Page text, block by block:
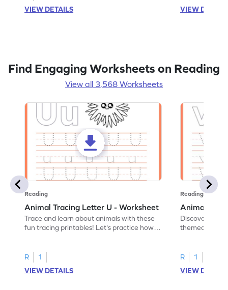
VIEW DETAILS
VIEW
Find Engaging Worksheets on Reading
View all 3,568 Worksheets
Reading
Animal Tracing Letter U - Worksheet
Trace and learn about animals with these
fun tracing printables! Let's practice how
R
1
VIEW DETAILS
Reading
Animal
Discover the
themed
R
1
VIEW